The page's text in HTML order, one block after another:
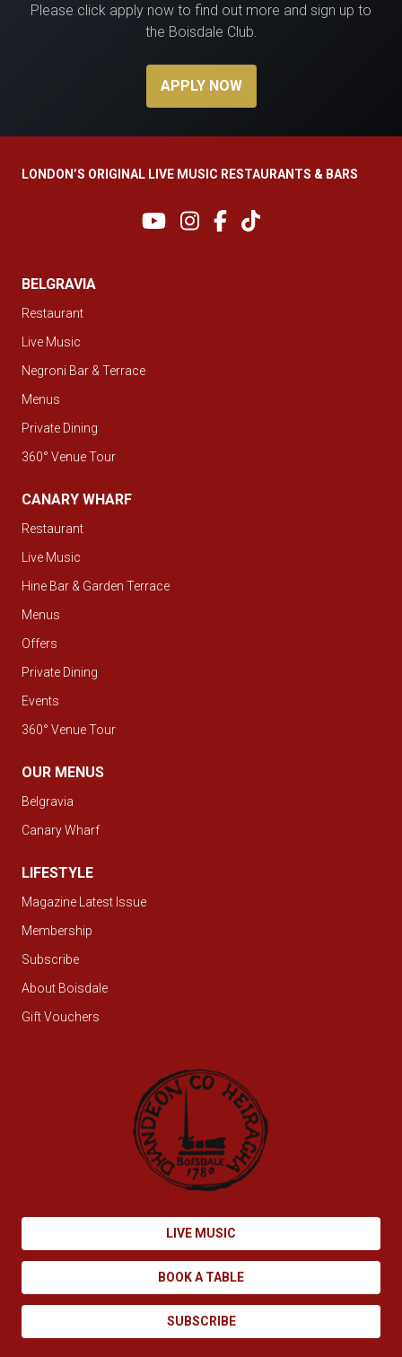
Please click apply now to find out more and sign up to
the Boisdale Club.
APPLY NOW
LONDON’S ORIGINAL LIVE MUSIC RESTAURANTS & BARS
BELGRAVIA
Restaurant
Live Music
Negroni Bar & Terrace
Menus
Private Dining
360° Venue Tour
CANARY WHARF
Restaurant
Live Music
Hine Bar & Garden Terrace
Menus
Offers
Private Dining
Events
360° Venue Tour
OUR MENUS
Belgravia
Canary Wharf
LIFESTYLE
Magazine Latest Issue
Membership
Subscribe
About Boisdale
Gift Vouchers
LIVE MUSIC
BOOK A TABLE
SUBSCRIBE